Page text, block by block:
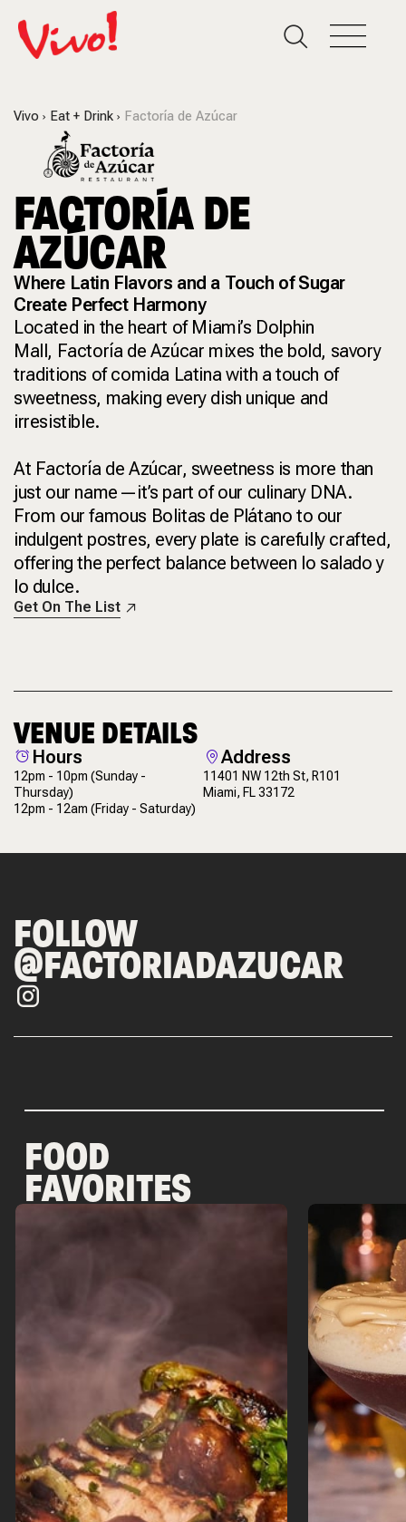
Vivo Eat + Drink Factoría de Azúcar
FACTORÍA DE
AZÚCAR
Where Latin Flavors and a Touch of Sugar
Create Perfect Harmony
Located in the heart of Miami’s Dolphin
Mall, Factoría de Azúcar mixes the bold, savory
traditions of comida Latina with a touch of
sweetness, making every dish unique and
irresistible.
At Factoría de Azúcar, sweetness is more than
just our name—it’s part of our culinary DNA.
From our famous Bolitas de Plátano to our
indulgent postres, every plate is carefully crafted,
offering the perfect balance between lo salado y
lo dulce.
Get On The List
VENUE DETAILS
Hours
12pm - 10pm(Sunday -
Thursday)
12pm - 12am(Friday - Saturday)
Address
11401 NW 12th St, R101
Miami, FL 33172
FOLLOW
@FACTORIADAZUCAR
FOOD
FAVORITES